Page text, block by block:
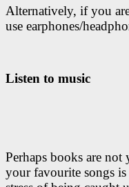
Alternatively, if you
use earphones/
Listen to music
Perhaps books are
your favourite songs is